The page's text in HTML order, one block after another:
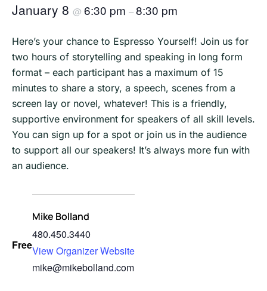
January 8 @ 6:30 pm –8:30 pm
Here’s your chance to Espresso Yourself! Join us for
two hours of storytelling and speaking in long form
format – each participant has a maximum of 15
minutes to share a story, a speech, scenes from a
screen lay or novel, whatever! This is a friendly,
supportive environment for speakers of all skill levels.
You can sign up for a spot or join us in the audience
to support all our speakers! It’s always more fun with
an audience.
Free
Mike Bolland
480.450.3440
View Organizer Website
mike@mikebolland.com